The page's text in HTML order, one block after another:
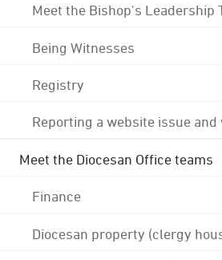
Meet the Bishop's Leadership
Being Witnesses
Registry
Reporting a website issue
Meet the Diocesan Office teams
Finance
Diocesan property (clergy